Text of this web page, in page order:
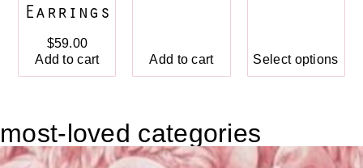
Earrings
$59.00
Add to cart
Add to cart Select options
most-loved categories